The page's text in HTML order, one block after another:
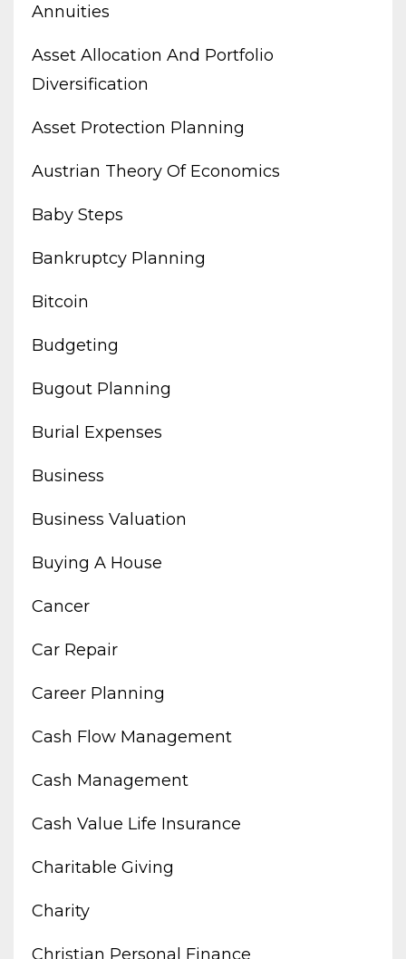
Annuities
Asset Allocation And Portfolio
Diversification
Asset Protection Planning
Austrian Theory Of Economics
Baby Steps
Bankruptcy Planning
Bitcoin
Budgeting
Bugout Planning
Burial Expenses
Business
Business Valuation
Buying A House
Cancer
Car Repair
Career Planning
Cash Flow Management
Cash Management
Cash Value Life Insurance
Charitable Giving
Charity
Christian Personal Finance